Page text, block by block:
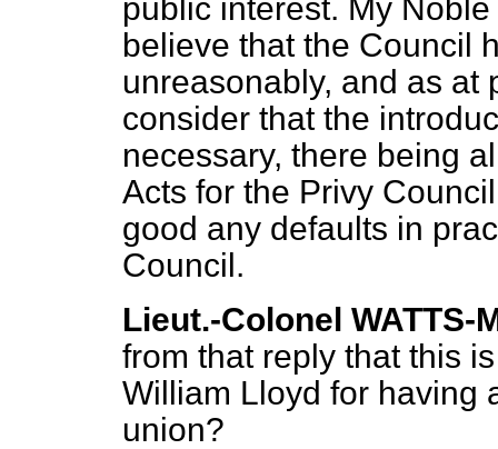
public interest. My
believe that the Council
unreasonably, and as at
consider that the
necessary, there being
Acts for the Privy
good any defaults in
Council.
Lieut.-Colonel WATTS-
from that reply that this
William Lloyd for having
union?